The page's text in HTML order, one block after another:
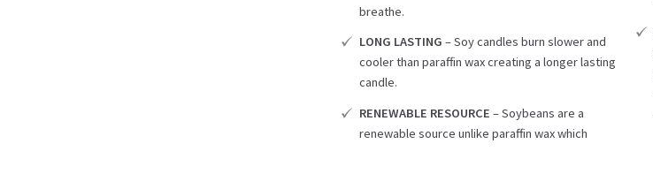
breathe.
LONG LASTING – Soy candles burn slower and
cooler than paraffin wax creating a longer lasting
candle.
RENEWABLE RESOURCE – Soybeans are a
renewable source unlike paraffin wax which